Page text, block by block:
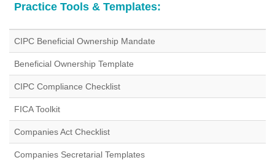
Practice Tools & Templates:
CIPC Beneficial Ownership Mandate
Beneficial Ownership Template
CIPC Compliance Checklist
FICA Toolkit
Companies Act Checklist
Companies Secretarial Templates